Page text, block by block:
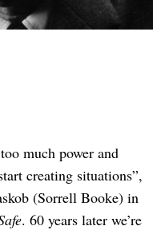
much power and
creating situations”,
(Sorrell Booke) in
. 60 years later we’re